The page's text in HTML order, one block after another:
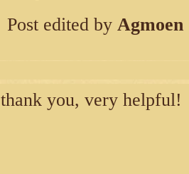
Post edited by Agmoen
thank you, very helpful!